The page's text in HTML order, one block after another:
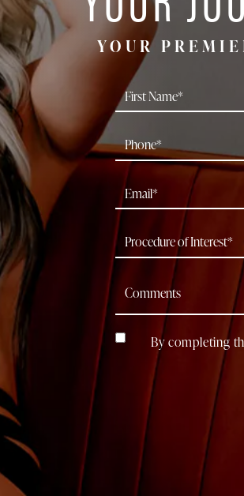
YOUR
By completing